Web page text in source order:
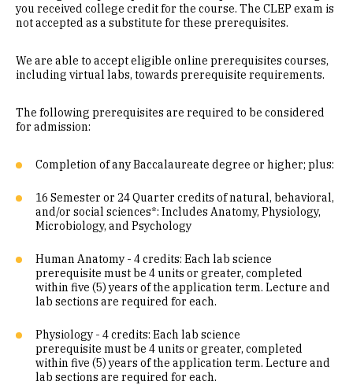
you received college credit for the course. The CLEP exam is
not accepted as a substitute for these prerequisites.
We are able to accept eligible online prerequisites courses,
including virtual labs, towards prerequisite requirements.
The following prerequisites are required to be considered
for admission:
Completion of any Baccalaureate degree or higher; plus:
16 Semester or 24 Quarter credits of natural, behavioral,
and/or social sciences*: Includes Anatomy, Physiology,
Microbiology, and Psychology
Human Anatomy - 4 credits: Each lab science
prerequisite must be 4 units or greater, completed
within five (5) years of the application term. Lecture and
lab sections are required for each.
Physiology - 4 credits: Each lab science
prerequisite must be 4 units or greater, completed
within five (5) years of the application term. Lecture and
lab sections are required for each.